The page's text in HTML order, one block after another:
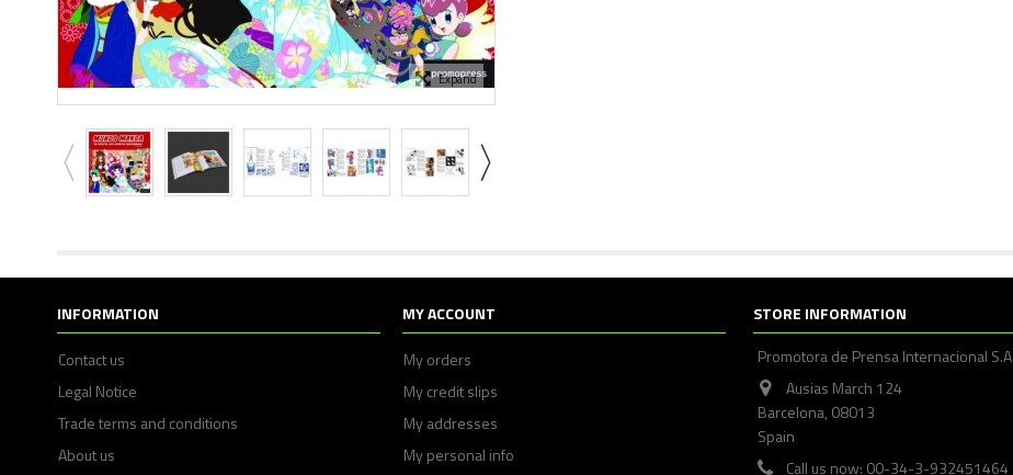
Expand
INFORMATION
Contact us
Legal Notice
Trade terms and conditions
About us
MY ACCOUNT
My orders
My credit slips
My addresses
My personal info
STORE INFORMATION
Promotora de Prensa Internacional S.A
Ausias March 124
Barcelona, 08013
Spain
Call us now: 00-34-3-932451464